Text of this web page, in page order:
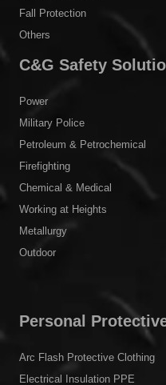
Fall Protection
Others
C&G Safety
Power
Military Police
Petroleum & Petrochemical
Firefighting
Chemical & Medical
Working at Heights
Metallurgy
Outdoor
Personal
Arc Flash Protective Clothing
Electrical Insulation PPE